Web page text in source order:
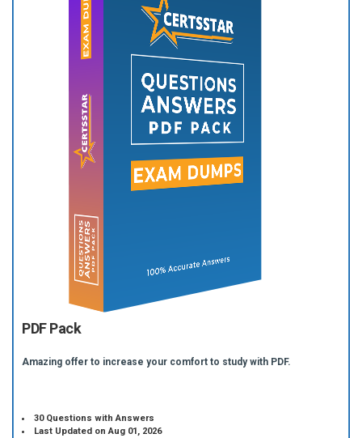
PDF Pack
Amazing offer to increase your comfort to study with PDF.
30 Questions with Answers
Last Updated on Aug 01, 2026